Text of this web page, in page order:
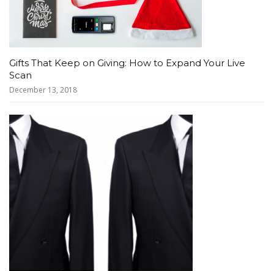
Gifts That Keep on Giving: How to Expand Your Live
Scan
December 13, 2018